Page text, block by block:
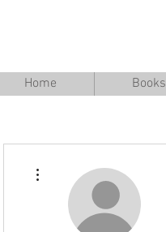
Home Books